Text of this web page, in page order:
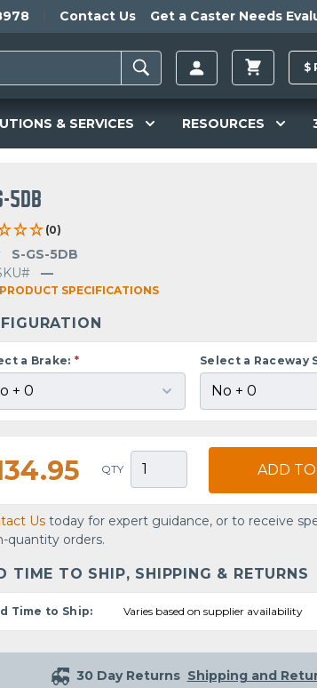
Contact Us Get a Caster Needs
$
& SERVICES RESOURCES
5DB
(0)
S-GS-5DB
—
SPECIFICATIONS
a Brake: * Select a Raceway
QTY ADD
Us today for expert guidance, or to receive
quantity orders.
TIME TO SHIP, SHIPPING & RETURNS
Time to Ship: Varies based on supplier availability
30 Day Returns Shipping and